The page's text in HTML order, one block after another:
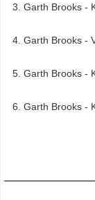
Garth Brooks -
Garth Brooks -
Garth Brooks -
Garth Brooks -